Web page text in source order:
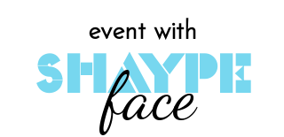
event with
SHAYPE
face